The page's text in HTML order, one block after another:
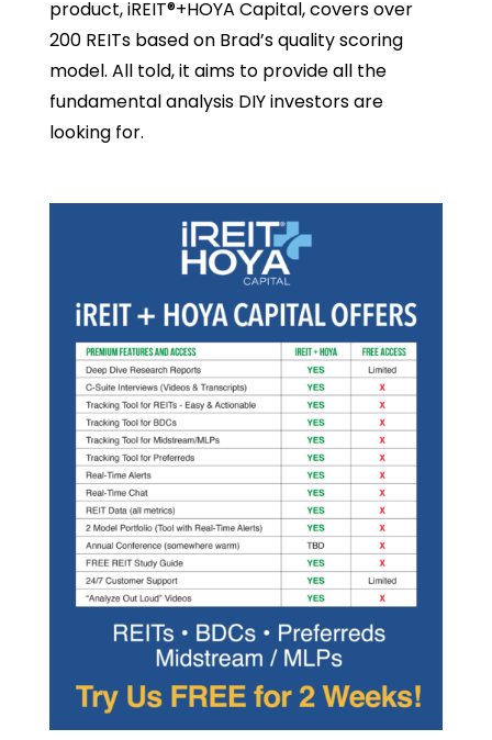
product, iREIT®+HOYA Capital, covers over
200 REITs based on Brad’s quality scoring
model. All told, it aims to provide all the
fundamental analysis DIY investors are
looking for.